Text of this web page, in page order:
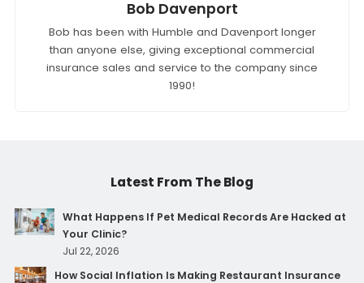
Bob Davenport
Bob has been with Humble and Davenport longer
than anyone else, giving exceptional commercial
insurance sales and service to the company since
1990!
Latest From The Blog
What Happens If Pet Medical Records Are Hacked at
Your Clinic?
Jul 22, 2026
How Social Inflation Is Making Restaurant Insurance